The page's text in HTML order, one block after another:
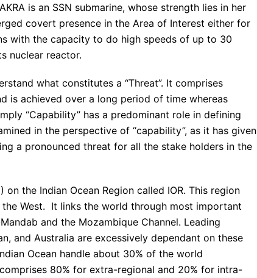
is an SSN submarine, whose strength lies in her
covert presence in the Area of Interest either for
with the capacity to do high speeds of up to 30
nuclear reactor.
what constitutes a “Threat”. It comprises
is achieved over a long period of time whereas
“Capability” has a predominant role in defining
in the perspective of “capability”, as it has given
a pronounced threat for all the stake holders in the
the Indian Ocean Region called IOR. This region
West. It links the world through most important
and the Mozambique Channel. Leading
and Australia are excessively dependant on these
Ocean handle about 30% of the world
80% for extra-regional and 20% for intra-